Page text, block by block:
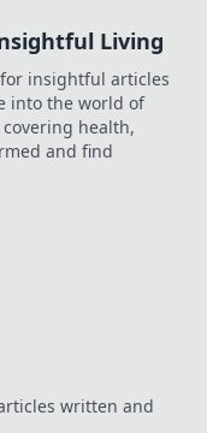
Living
for insightful articles
into the world of
health,
and find
written and